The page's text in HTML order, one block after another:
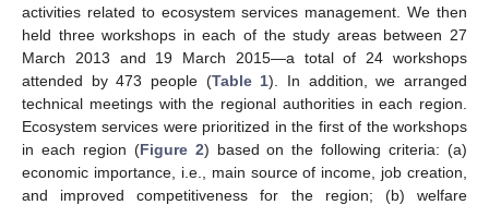
activities related to ecosystem services management. We then
held three workshops in each of the study areas between 27
March 2013 and 19 March 2015—a total of 24 workshops
attended by 473 people (Table 1). In addition, we arranged
technical meetings with the regional authorities in each region.
Ecosystem services were prioritized in the first of the workshops
in each region (Figure 2) based on the following criteria: (a)
economic importance, i.e., main source of income, job creation,
and improved competitiveness for the region; (b) welfare